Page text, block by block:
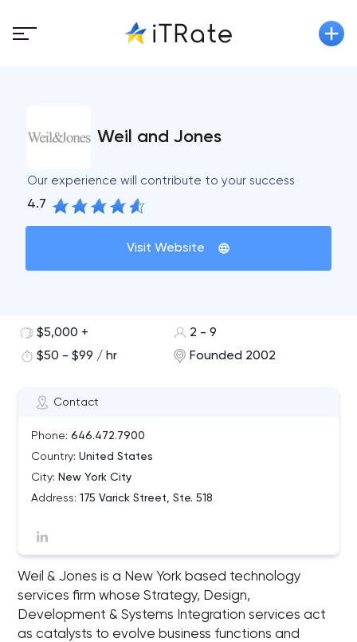
Weil and Jones
Our experience will contribute to your success
4.7
Visit Website
Contact
Phone: 646.472.7900
Country: United States
City: New York City
Address: 175 Varick Street, Ste. 518
$5,000 +
2 - 9
$50 - $99 / hr
Founded 2002
Weil & Jones is a New York based technology
services firm whose Strategy, Design,
Development & Systems Integration services act
as catalysts to evolve business functions and